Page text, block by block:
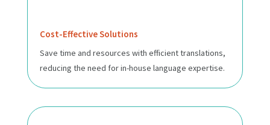
Cost-Effective Solutions
Save time and resources with efficient translations,
reducing the need for in-house language expertise.